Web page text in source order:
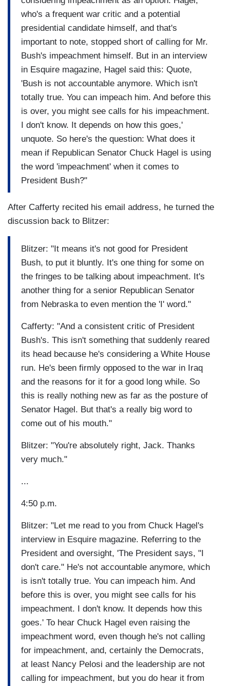
who's a frequent war critic and a potential
presidential candidate himself, and that's
important to note, stopped short of calling for Mr.
Bush's impeachment himself. But in an interview
in Esquire magazine, Hagel said this: Quote,
'Bush is not accountable anymore. Which isn't
totally true. You can impeach him. And before this
is over, you might see calls for his impeachment.
I don't know. It depends on how this goes,'
unquote. So here's the question: What does it
mean if Republican Senator Chuck Hagel is using
the word 'impeachment' when it comes to
President Bush?"
After Cafferty recited his email address, he turned the
discussion back to Blitzer:
Blitzer: "It means it's not good for President
Bush, to put it bluntly. It's one thing for some on
the fringes to be talking about impeachment. It's
another thing for a senior Republican Senator
from Nebraska to even mention the 'I' word."
Cafferty: "And a consistent critic of President
Bush's. This isn't something that suddenly reared
its head because he's considering a White House
run. He's been firmly opposed to the war in Iraq
and the reasons for it for a good long while. So
this is really nothing new as far as the posture of
Senator Hagel. But that's a really big word to
come out of his mouth."
Blitzer: "You're absolutely right, Jack. Thanks
very much."
...
4:50 p.m.
Blitzer: "Let me read to you from Chuck Hagel's
interview in Esquire magazine. Referring to the
President and oversight, 'The President says, "I
don't care." He's not accountable anymore, which
is isn't totally true. You can impeach him. And
before this is over, you might see calls for his
impeachment. I don't know. It depends how this
goes.' To hear Chuck Hagel even raising the
impeachment word, even though he's not calling
for impeachment, and, certainly the Democrats,
at least Nancy Pelosi and the leadership are not
calling for impeachment, but you do hear it from